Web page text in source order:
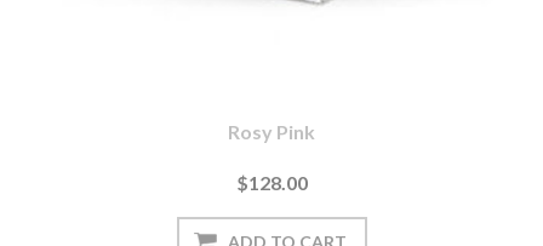
Rosy Pink
$128.00